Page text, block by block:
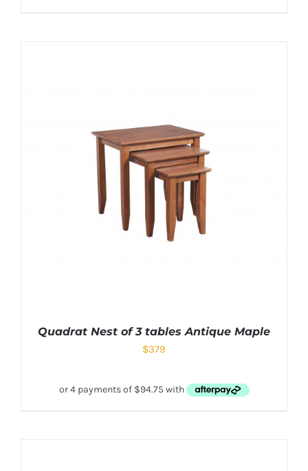
Quadrat Nest of 3 tables Antique Maple
$379